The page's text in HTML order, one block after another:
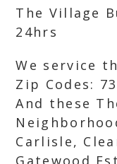
The Village
24hrs
We service
Zip Codes:
And these
Carlisle,
Gatewood